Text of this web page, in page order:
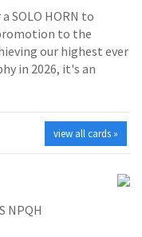
SOLO HORN to
to the
our highest ever
in 2026, it's an
view all cards »
NPQH